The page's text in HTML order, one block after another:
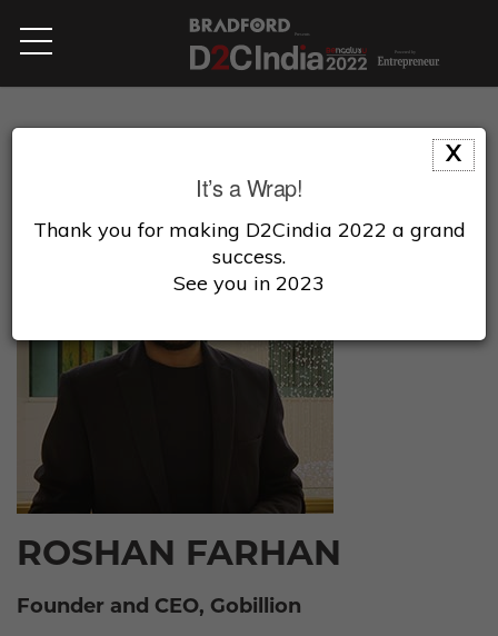
ROSHAN FARHAN
Founder and CEO, Gobillion
X
It’s a Wrap!
Thank you for making D2Cindia 2022 a grand
success.
See you in 2023